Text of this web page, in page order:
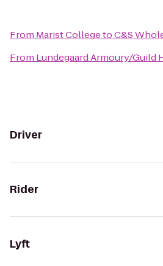
From Marist CollegetoC&S
From Lundegaard Armoury/Guild
Driver
Rider
Lyft